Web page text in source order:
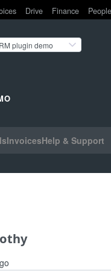
Drive Finance People
plugin demo
InvoicesHelp & Support